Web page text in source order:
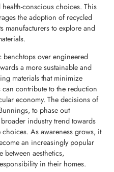
conscious choices. This
the adoption of recycled
manufacturers to explore and
benchtops over engineered
a more sustainable and
materials that minimize
contribute to the reduction
economy. The decisions of
to phase out
industry trend towards
As awareness grows, it
an increasingly popular
between aesthetics,
in their homes.